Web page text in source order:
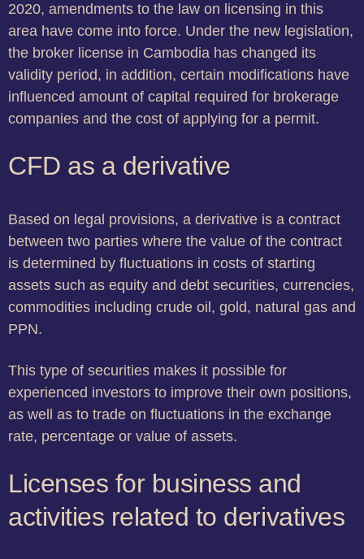
2020, amendments to the law on licensing in this
area have come into force. Under the new legislation,
the broker license in Cambodia has changed its
validity period, in addition, certain modifications have
influenced amount of capital required for brokerage
companies and the cost of applying for a permit.
CFD as a derivative
Based on legal provisions, a derivative is a contract
between two parties where the value of the contract
is determined by fluctuations in costs of starting
assets such as equity and debt securities, currencies,
commodities including crude oil, gold, natural gas and
PPN.
This type of securities makes it possible for
experienced investors to improve their own positions,
as well as to trade on fluctuations in the exchange
rate, percentage or value of assets.
Licenses for business and
activities related to derivatives